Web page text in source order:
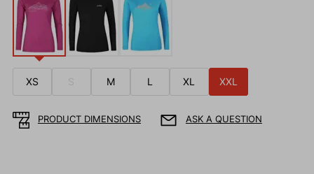
XS S M L XL XXL
PRODUCT DIMENSIONS ASK A QUESTION